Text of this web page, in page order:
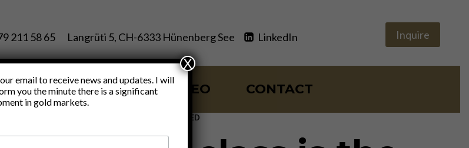
211 58 65 Langrüti 5, CH-6333 Hünenberg See LinkedIn Inquire
BLOG VIDEO CONTACT
UNCATEGORIZED
email to receive news and updates. I will
you the minute there is a significant
in gold markets.
X